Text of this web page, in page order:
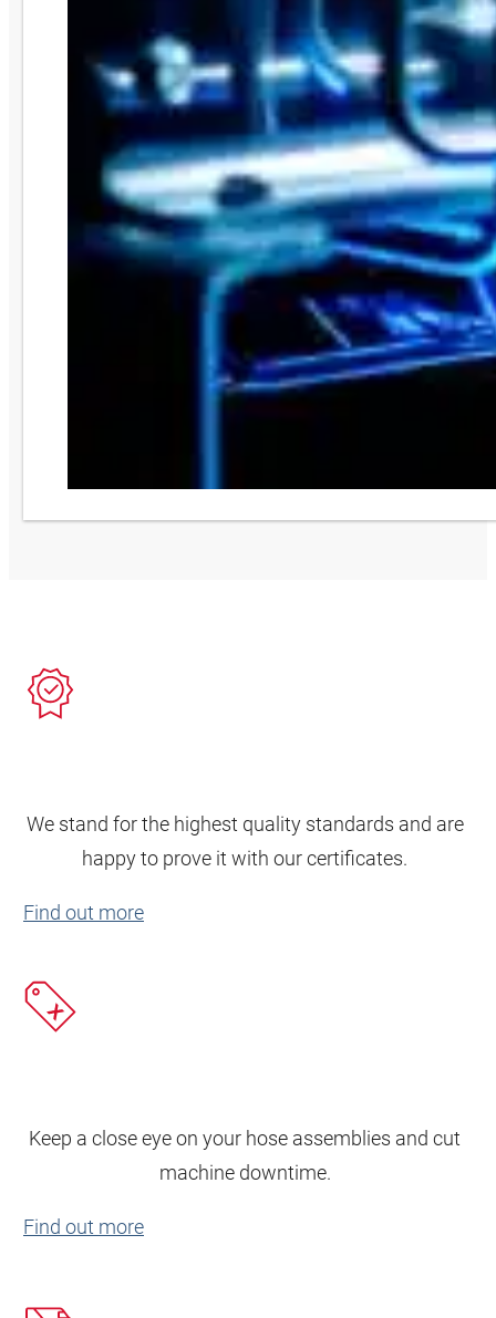
We stand for the highest quality standards and are
happy to prove it with our certificates.
Find out more
Keep a close eye on your hose assemblies and cut
machine downtime.
Find out more